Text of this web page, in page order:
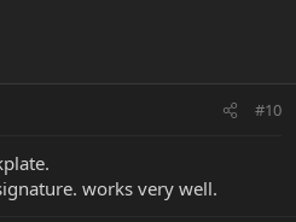
#10
works very well.